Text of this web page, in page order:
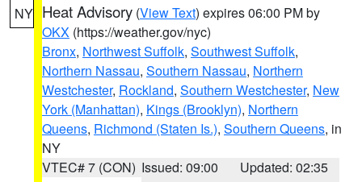
NY Heat Advisory (View Text) expires 06:00 PM by
OKX (https://weather.gov/nyc)
Bronx, Northwest Suffolk, Southwest Suffolk,
Northern Nassau, Southern Nassau, Northern
Westchester, Rockland, Southern Westchester, New
York (Manhattan), Kings (Brooklyn), Northern
Queens, Richmond (Staten Is.), Southern Queens, in
NY
VTEC# 7 (CON) Issued: 09:00
Updated: 02:35